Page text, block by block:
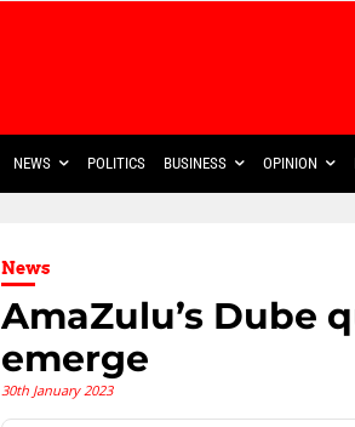
NEWS POLITICS BUSINESS OPINION
News
AmaZulu’s Dube
emerge
30th January 2023